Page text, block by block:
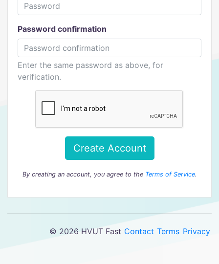
Password confirmation
Enter the same password as above, for
verification.
Create Account
By creating an account, you agree to the Terms of Service.
© 2026 HVUT Fast Contact Terms Privacy